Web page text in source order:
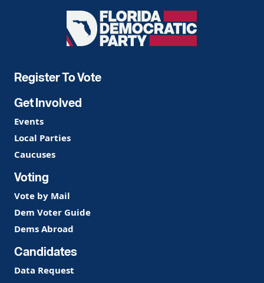
Florida
Democratic
Register To Vote
Get Involved
Events
Local Parties
Caucuses
Voting
Vote by Mail
Dem Voter Guide
Dems Abroad
Candidates
Data Request